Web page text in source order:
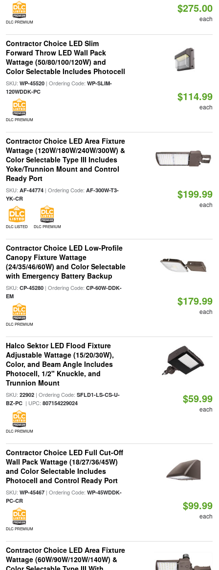
DLC PREMIUM
$275.00
each
Contractor Choice LED Slim
Forward Throw LED Wall Pack
Wattage (50/80/100/120W) and
Color Selectable Includes Photocell
SKU: WP-45520| Ordering Code: WP-SLIM-
120WDDK-PC
DLC PREMIUM
$114.99
each
Contractor Choice LED Area Fixture
Wattage (120W/180W/240W/300W) &
Color Selectable Type III Includes
Yoke/Trunnion Mount and Control
Ready Port
SKU: AF-44774| Ordering Code: AF-300W-T3-
YK-CR
DLC LISTED DLC PREMIUM
$199.99
each
Contractor Choice LED Low-Profile
Canopy Fixture Wattage
(24/35/46/60W) and Color Selectable
with Emergency Battery Backup
SKU: CP-45280| Ordering Code: CP-60W-DDK-
EM
DLC PREMIUM
$179.99
each
Halco Sektor LED Flood Fixture
Adjustable Wattage (15/20/30W),
Color, and Beam Angle Includes
Photocell, 1/2" Knuckle, and
Trunnion Mount
SKU: 22902| Ordering Code: SFLD1-LS-CS-U-
BZ-PC| UPC: 807154229024
DLC PREMIUM
$59.99
each
Contractor Choice LED Full Cut-Off
Wall Pack Wattage (18/27/36/45W)
and Color Selectable Includes
Photocell and Control Ready Port
SKU: WP-45467| Ordering Code: WP-45WDDK-
PC-CR
DLC PREMIUM
$99.99
each
Contractor Choice LED Area Fixture
Wattage (60W/90W/120W/140W) &